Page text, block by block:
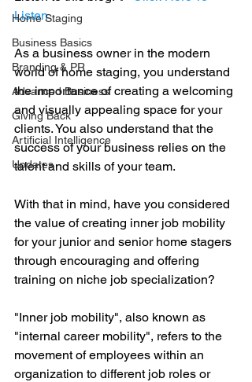
Home Staging
Business Basics
Branding & PR
Advanced Business
Giving Back
Artificial Intelligence
Updates
Listen
As a business owner in the modern
world of home staging, you understand
the importance of creating a welcoming
and visually appealing space for your
clients. You also understand that the
success of your business relies on the
talent and skills of your team.
With that in mind, have you considered
the value of creating inner job mobility
for your junior and senior home stagers
through encouraging and offering
training on niche job specialization?
"Inner job mobility", also known as
"internal career mobility", refers to the
movement of employees within an
organization to different job roles or